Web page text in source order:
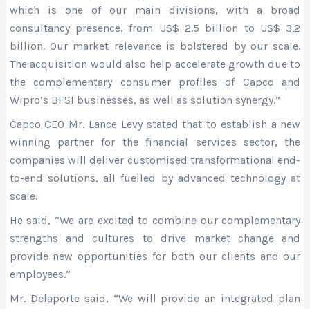
which is one of our main divisions, with a broad
consultancy presence, from US$ 2.5 billion to US$ 3.2
billion. Our market relevance is bolstered by our scale.
The acquisition would also help accelerate growth due to
the complementary consumer profiles of Capco and
Wipro’s BFSI businesses, as well as solution synergy.”
Capco CEO Mr. Lance Levy stated that to establish a new
winning partner for the financial services sector, the
companies will deliver customised transformational end-
to-end solutions, all fuelled by advanced technology at
scale.
He said, “We are excited to combine our complementary
strengths and cultures to drive market change and
provide new opportunities for both our clients and our
employees.”
Mr. Delaporte said, “We will provide an integrated plan